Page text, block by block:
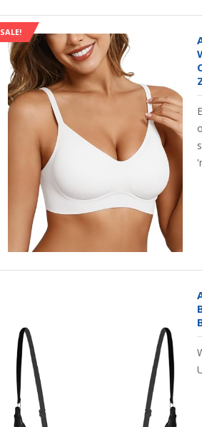
SALE!